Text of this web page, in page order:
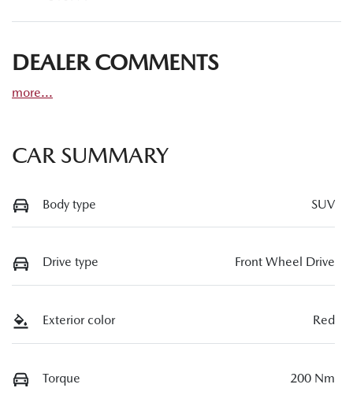
DEALER COMMENTS
more...
CAR SUMMARY
Body type SUV
Drive type Front Wheel Drive
Exterior color Red
Torque 200 Nm